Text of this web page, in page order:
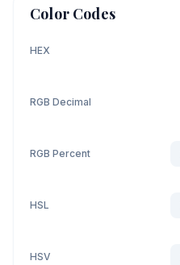
Color Codes
HEX
RGB Decimal
RGB Percent
HSL
HSV